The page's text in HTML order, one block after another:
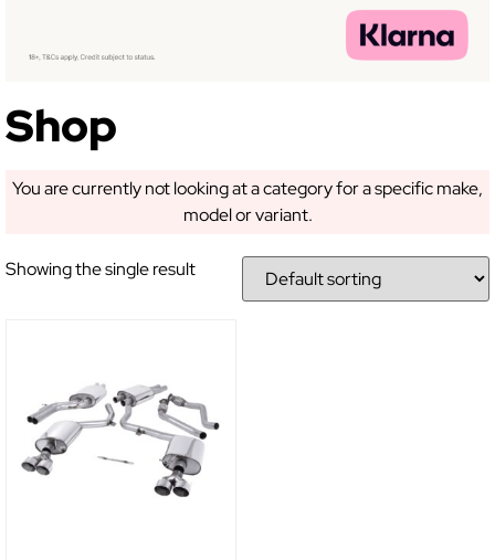
Shop
You are currently not looking at a category for a specific make,
model or variant.
Showing the single result